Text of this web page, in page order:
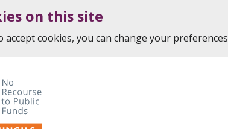
on this site
cookies, you can change your preferences